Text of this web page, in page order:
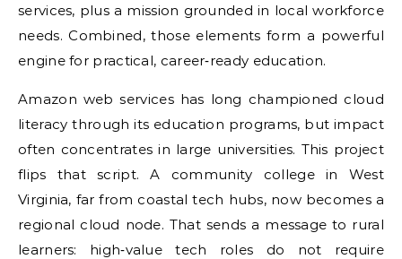
services, plus a mission grounded in local workforce
needs. Combined, those elements form a powerful
engine for practical, career‑ready education.
Amazon web services has long championed cloud
literacy through its education programs, but impact
often concentrates in large universities. This project
flips that script. A community college in West
Virginia, far from coastal tech hubs, now becomes a
regional cloud node. That sends a message to rural
learners: high‑value tech roles do not require